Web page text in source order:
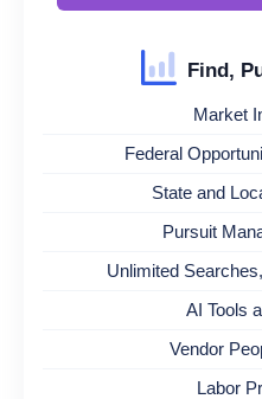
Find,
Market
Federal
State and
Pursuit
Unlimited
AI Tools
Vendor
Labor